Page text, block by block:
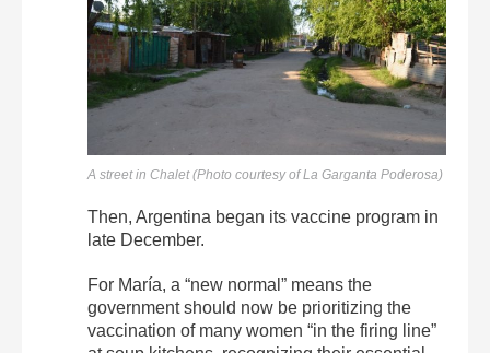
A street in Chalet (Photo courtesy of La Garganta Poderosa)
Then, Argentina began its vaccine program in
late December.
For María, a “new normal” means the
government should now be prioritizing the
vaccination of many women “in the firing line”